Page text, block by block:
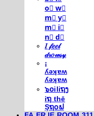
o⃣ w⃣
m⃣ y⃣
m⃣ i⃣
n⃣ d⃣
𝐼 𝒻𝑒𝑒𝓁
𝒹𝓇𝑜𝓌𝓈𝓎
¡
ʎǝʞɐʍ
ʎǝʞɐʍ
๖໐iliຖງ
iຖ thē
Şຖ໐ຟ